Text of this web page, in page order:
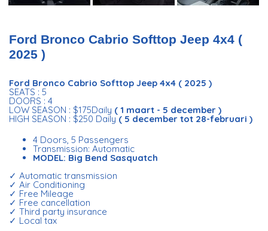
Ford Bronco Cabrio Softtop Jeep 4x4 (
2025 )
Ford Bronco Cabrio Softtop Jeep 4x4 ( 2025 )
SEATS : 5
DOORS : 4
LOW SEASON : $175Daily ( 1 maart - 5 december )
HIGH SEASON : $250 Daily ( 5 december tot 28-februari )
4 Doors, 5 Passengers
Transmission: Automatic
MODEL: Big Bend Sasquatch
✓ Automatic transmission
✓ Air Conditioning
✓ Free Mileage
✓ Free cancellation
✓ Third party insurance
✓ Local tax